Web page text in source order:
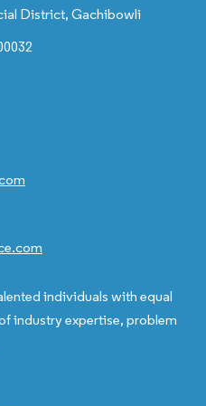
District, Gachibowli
individuals with equal
industry expertise, problem